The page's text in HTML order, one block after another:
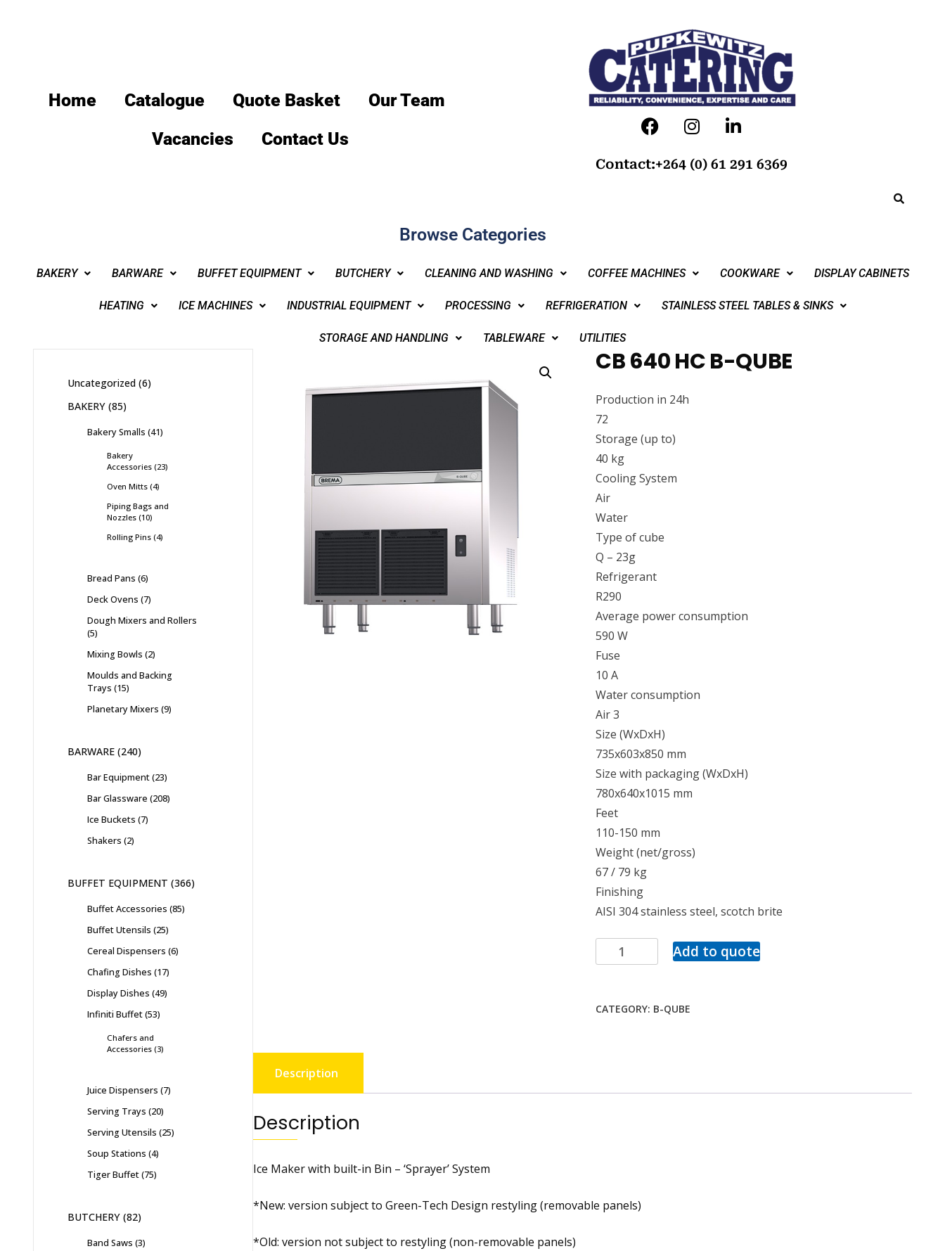
Home Catalogue Quote Basket
Our Team
Vacancies
Contact Us
Contact:+264 (0) 61 291 6369
Browse Categories
BAKERY BARWARE BUFFET EQUIPMENT BUTCHERY CLEANING AND WASHING COFFEE MACHINES COOKWARE DISPLAY CABINETS
HEATING ICE MACHINES INDUSTRIAL EQUIPMENT PROCESSING REFRIGERATION STAINLESS STEEL TABLES & SINKS
STORAGE AND HANDLING TABLEWARE UTILITIES
CB 640 HC B-QUBE
Production in 24h
72
Storage (up to)
40 kg
Cooling System
Air
Water
Type of cube
Q – 23g
Refrigerant
R290
Average power consumption
590 W
Fuse
10 A
Water consumption
Air 3
Size (WxDxH)
735x603x850 mm
Size with packaging (WxDxH)
780x640x1015 mm
Feet
110-150 mm
Weight (net/gross)
67 / 79 kg
Finishing
AISI 304 stainless steel, scotch brite
Add to quote
CATEGORY: B-QUBE
Description
Description
Ice Maker with built-in Bin – ‘Sprayer’ System
*New: version subject to Green-Tech Design restyling (removable panels)
*Old: version not subject to restyling (non-removable panels)
Uncategorized 6
BAKERY 85
Bakery Smalls 41
Bakery
Accessories 23
Oven Mitts 4
Piping Bags and
Nozzles 10
Rolling Pins 4
Bread Pans 6
Deck Ovens 7
Dough Mixers and Rollers
5
Mixing Bowls 2
Moulds and Backing
Trays 15
Planetary Mixers 9
BARWARE 240
Bar Equipment 23
Bar Glassware 208
Ice Buckets 7
Shakers 2
BUFFET EQUIPMENT 366
Buffet Accessories 85
Buffet Utensils 25
Cereal Dispensers 6
Chafing Dishes 17
Display Dishes 49
Infiniti Buffet 53
Chafers and
Accessories 3
Juice Dispensers 7
Serving Trays 20
Serving Utensils 25
Soup Stations 4
Tiger Buffet 75
BUTCHERY 82
Band Saws 3